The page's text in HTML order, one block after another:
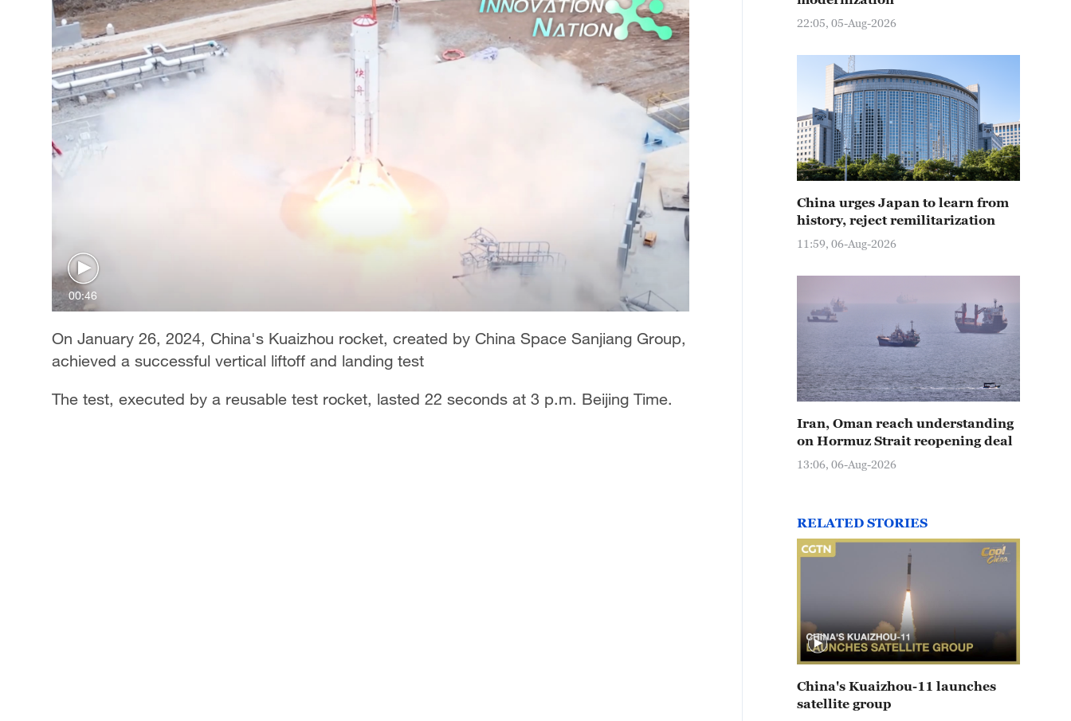
00:46
On January 26, 2024, China's Kuaizhou rocket, created by China Space Sanjiang Group,
achieved a successful vertical liftoff and landing test
The test, executed by a reusable test rocket, lasted 22 seconds at 3 p.m. Beijing Time.
22:05, 05-Aug-2026
China urges Japan to learn from
history, reject remilitarization
11:59, 06-Aug-2026
Iran, Oman reach understanding
on Hormuz Strait reopening deal
13:06, 06-Aug-2026
RELATED STORIES
China's Kuaizhou-11 launches
satellite group